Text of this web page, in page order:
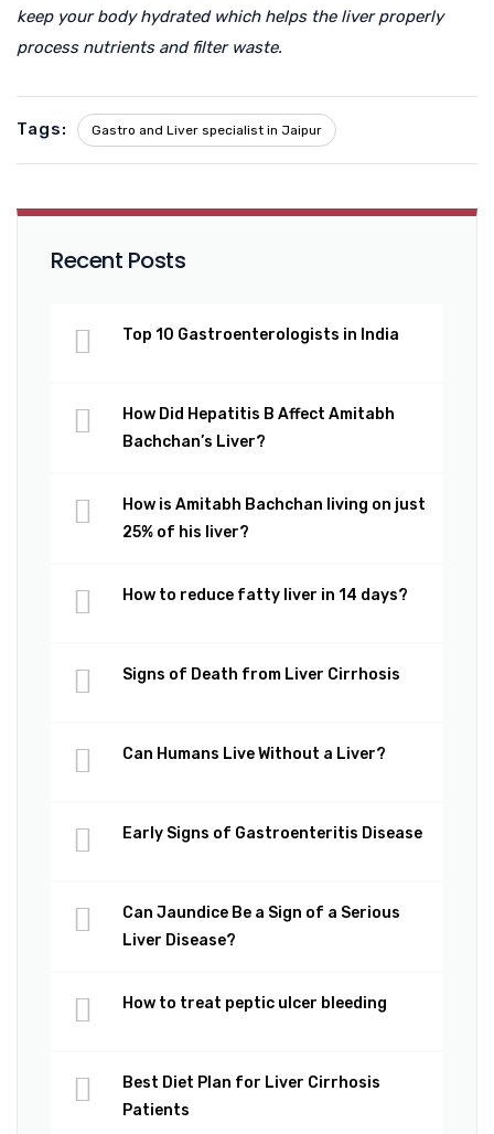
keep your body hydrated which helps the liver properly
process nutrients and filter waste.
Tags: Gastro and Liver specialist in Jaipur
Recent Posts
Top 10 Gastroenterologists in India
How Did Hepatitis B Affect Amitabh
Bachchan’s Liver?
How is Amitabh Bachchan living on just
25% of his liver?
How to reduce fatty liver in 14 days?
Signs of Death from Liver Cirrhosis
Can Humans Live Without a Liver?
Early Signs of Gastroenteritis Disease
Can Jaundice Be a Sign of a Serious
Liver Disease?
How to treat peptic ulcer bleeding
Best Diet Plan for Liver Cirrhosis
Patients